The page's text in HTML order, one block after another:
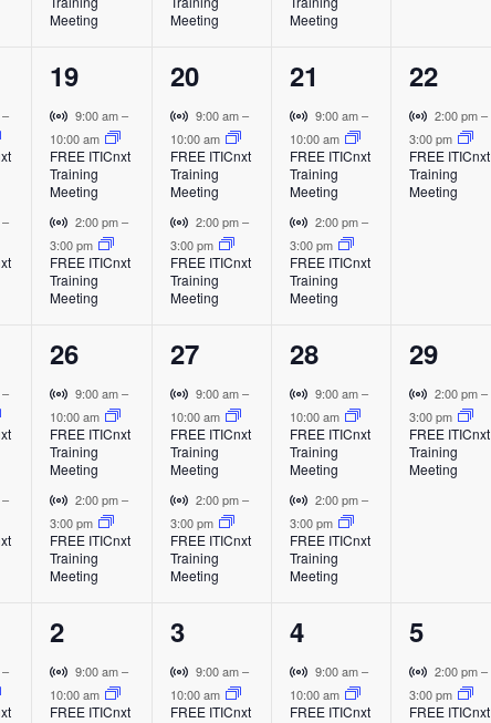
s
,
E
v
n
t
a
l
E
v
e
n
Meeting
s
,
E
v
n
t
a
l
E
v
e
n
Meeting
s
,
E
v
n
t
a
l
E
v
e
n
Meeting
n
–
–
2
e
v
e
n
t
s
,
19
V
i
r
t
l
E
v
n
9:00 am–
10:00 am
FREE ITICnxt
Training
Meeting
V
i
r
t
a
l
E
v
e
n
2:00 pm–
3:00 pm
FREE ITICnxt
Training
Meeting
2
e
v
e
n
t
s
,
20
V
i
r
t
l
E
v
n
9:00 am–
10:00 am
FREE ITICnxt
Training
Meeting
V
i
r
t
a
l
E
v
e
n
2:00 pm–
3:00 pm
FREE ITICnxt
Training
Meeting
2
e
v
e
n
t
s
,
21
V
i
r
t
l
E
v
n
9:00 am–
10:00 am
FREE ITICnxt
Training
Meeting
V
i
r
t
a
l
E
v
e
n
2:00 pm–
3:00 pm
FREE ITICnxt
Training
Meeting
1
e
v
e
22
V
i
r
t
n
2:00 pm–
3:00 pm
FREE ITICnxt
Training
Meeting
–
–
2
e
v
e
n
t
s
,
26
V
i
r
t
a
l
E
v
9:00 am–
10:00 am
FREE ITICnxt
Training
Meeting
V
i
r
t
E
v
e
2:00 pm–
3:00 pm
FREE ITICnxt
Training
Meeting
2
e
v
e
n
t
s
,
27
V
i
r
t
a
l
E
v
9:00 am–
10:00 am
FREE ITICnxt
Training
Meeting
V
i
r
t
E
v
e
2:00 pm–
3:00 pm
FREE ITICnxt
Training
Meeting
2
e
v
e
n
t
s
,
28
V
i
r
t
a
l
E
v
9:00 am–
10:00 am
FREE ITICnxt
Training
Meeting
V
i
r
t
E
v
e
2:00 pm–
3:00 pm
FREE ITICnxt
Training
Meeting
1
e
v
e
29
V
i
r
t
2:00 pm–
3:00 pm
FREE ITICnxt
Training
Meeting
–
2
e
v
2
V
i
9:00 am–
10:00 am
FREE ITICnxt
2
e
v
3
V
i
9:00 am–
10:00 am
FREE ITICnxt
2
e
v
4
V
i
9:00 am–
10:00 am
FREE ITICnxt
1
e
v
5
V
i
2:00 pm–
3:00 pm
FREE ITICnxt